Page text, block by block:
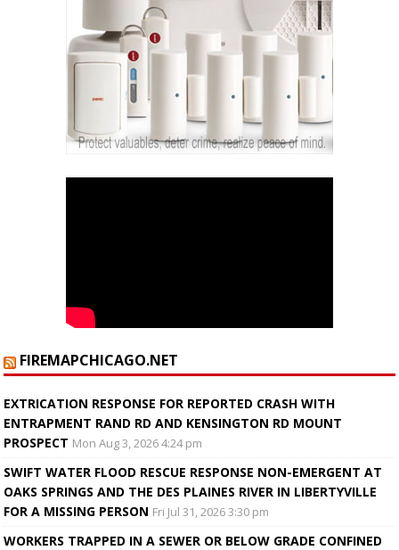
FIREMAPCHICAGO.NET
EXTRICATION RESPONSE FOR REPORTED CRASH WITH
ENTRAPMENT RAND RD AND KENSINGTON RD MOUNT
PROSPECT Mon Aug 3, 2026 4:24 pm
SWIFT WATER FLOOD RESCUE RESPONSE NON-EMERGENT AT
OAKS SPRINGS AND THE DES PLAINES RIVER IN LIBERTYVILLE
FOR A MISSING PERSON Fri Jul 31, 2026 3:30 pm
WORKERS TRAPPED IN A SEWER OR BELOW GRADE CONFINED